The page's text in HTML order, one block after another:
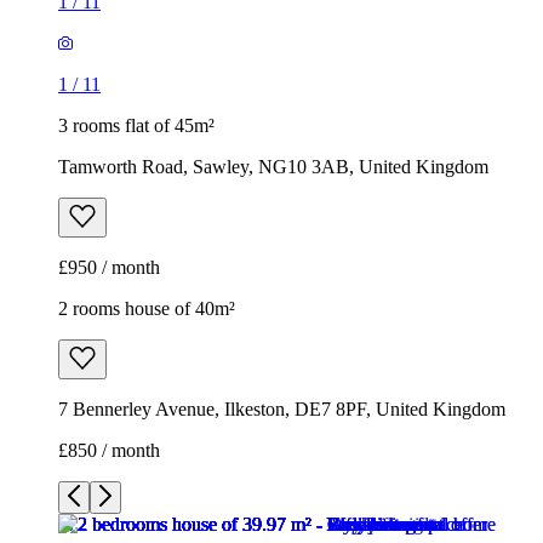
1 / 11
3 rooms flat of 45m²
Tamworth Road, Sawley, NG10 3AB, United Kingdom
£950 / month
2 rooms house of 40m²
7 Bennerley Avenue, Ilkeston, DE7 8PF, United Kingdom
£850 / month